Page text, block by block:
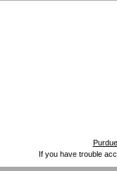
If you have trouble